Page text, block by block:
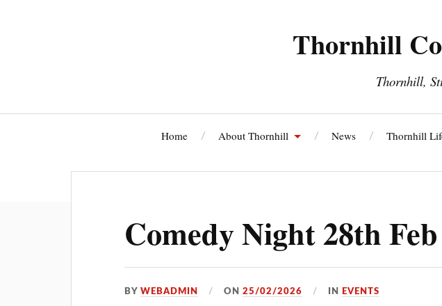
Thornhill
Thornhill,
Home About Thornhill News Thornhill
Comedy Night 28th Feb
BYWEBADMIN ON25/02/2026 IN EVENTS